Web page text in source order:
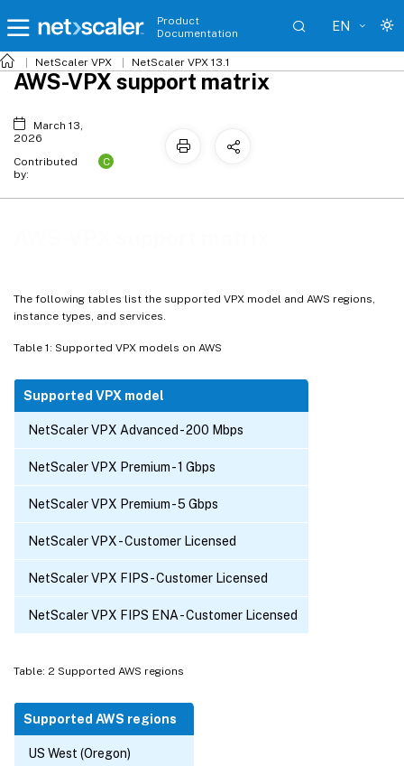
Product
Documentation
EN
NetScaler VPX NetScaler VPX 13.1
The following tables list the supported VPX model and AWS regions,
instance types, and services.
Table 1: Supported VPX models on AWS
Supported VPX model
NetScaler VPX Advanced - 200 Mbps
NetScaler VPX Premium - 1 Gbps
NetScaler VPX Premium - 5 Gbps
NetScaler VPX - Customer Licensed
NetScaler VPX FIPS - Customer Licensed
NetScaler VPX FIPS ENA - Customer Licensed
Table: 2 Supported AWS regions
Supported AWS regions
US West (Oregon)
AWS-VPX support matrix
March 13,
2026
Contributed
by:
C